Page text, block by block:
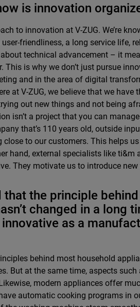
is innovation
to innovation at V-ZUG. We’re
friendliness, a long service life,
technical advancement – it
This is why we don’t just pursue
and in the area of digital
at V-ZUG, we believe that we have
out new things and not being
isn’t a project that you can
that’s 110 years old, outside
close to our customers. This helps
hand, external specialists like ti&m
They motivate us to introduce
that the principle
changed in a long
as a
behind most household
But at the same time, aspects
modern appliances offer
automatic cooking programs in